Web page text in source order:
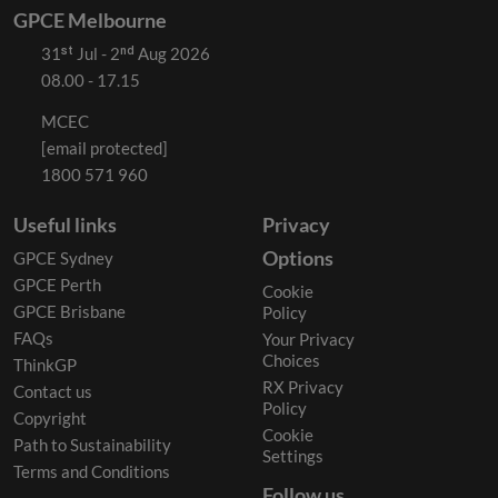
GPCE Melbourne
31ˢᵗ Jul - 2ⁿᵈ Aug 2026
08.00 - 17.15
MCEC
[email protected]
1800 571 960
Useful links
GPCE Sydney
GPCE Perth
GPCE Brisbane
FAQs
ThinkGP
Contact us
Copyright
Path to Sustainability
Terms and Conditions
Privacy
Options
Cookie
Policy
Your Privacy
Choices
RX Privacy
Policy
Cookie
Settings